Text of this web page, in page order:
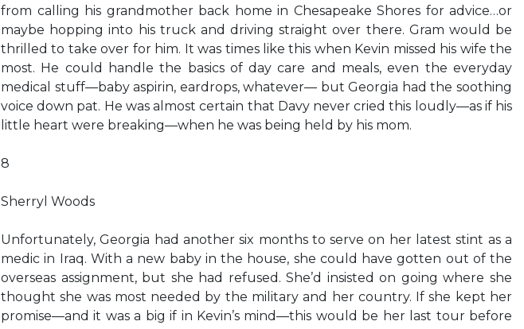
from calling his grandmother back home in Chesapeake Shores for advice…or
maybe hopping into his truck and driving straight over there. Gram would be
thrilled to take over for him. It was times like this when Kevin missed his wife the
most. He could handle the basics of day care and meals, even the everyday
medical stuff—baby aspirin, eardrops, whatever— but Georgia had the soothing
voice down pat. He was almost certain that Davy never cried this loudly—as if his
little heart were breaking—when he was being held by his mom.
8
Sherryl Woods
Unfortunately, Georgia had another six months to serve on her latest stint as a
medic in Iraq. With a new baby in the house, she could have gotten out of the
overseas assignment, but she had refused. She’d insisted on going where she
thought she was most needed by the military and her country. If she kept her
promise—and it was a big if in Kevin’s mind—this would be her last tour before